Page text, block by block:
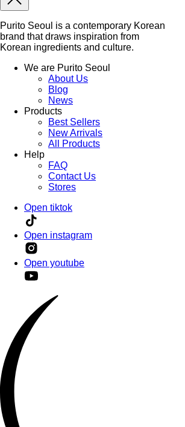
Purito Seoul is a contemporary Korean
brand that draws inspiration from
Korean ingredients and culture.
We are Purito Seoul
About Us
Blog
News
Products
Best Sellers
New Arrivals
All Products
Help
FAQ
Contact Us
Stores
Open tiktok
Open instagram
Open youtube